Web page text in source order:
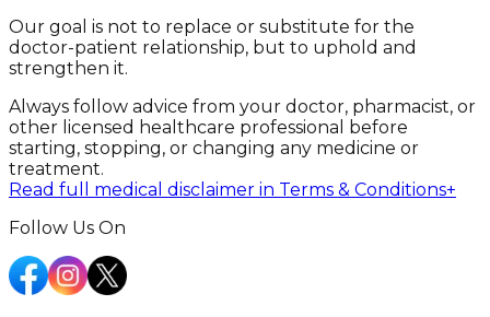
Our goal is not to replace or substitute for the
doctor-patient relationship, but to uphold and
strengthen it.
Always follow advice from your doctor, pharmacist, or
other licensed healthcare professional before
starting, stopping, or changing any medicine or
treatment.
Read full medical disclaimer in Terms & Conditions+
Follow Us On